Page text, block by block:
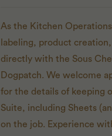
As the Kitchen
labeling, product
directly with the Sous
Dogpatch. We welcome
for the details of keeping
Suite, including Sheets
on the job. Experience